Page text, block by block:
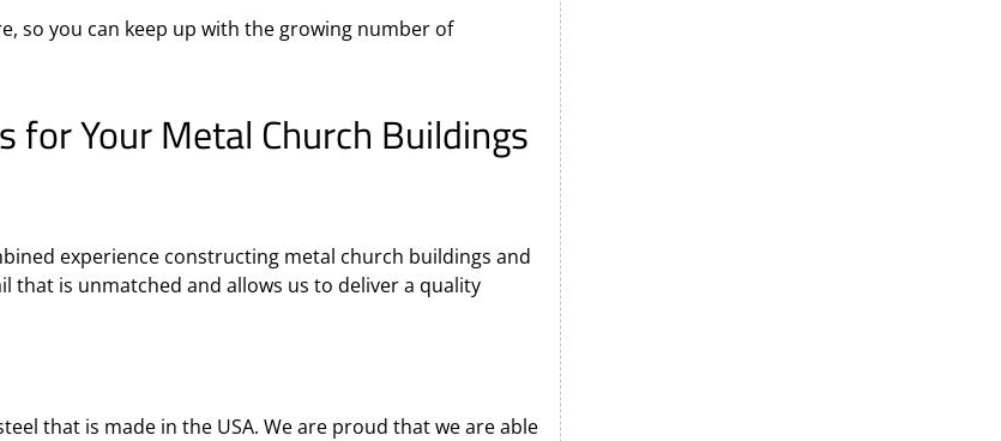
so you can keep up with the growing number of
for Your Metal Church Buildings
experience constructing metal church buildings and
is unmatched and allows us to deliver a quality
that is made in the USA. We are proud that we are able